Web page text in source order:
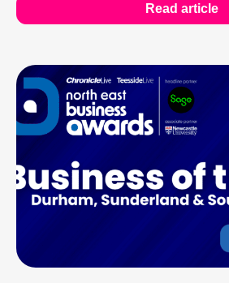
Read article